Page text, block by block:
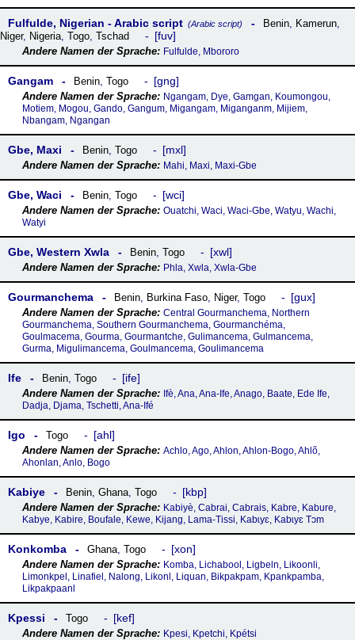
Fulfulde, Nigerian - Arabic script (Arabic script) Benin, Kamerun,
Niger, Nigeria, Togo, Tschad fuv
Fulfulde, Mbororo
Gangam Benin, Togo gng
Ngangam, Dye, Gamgan, Koumongou,
Motiem, Mogou, Gando, Gangum, Migangam, Miganganm, Mijiem,
Nbangam, Ngangan
Gbe, Maxi Benin, Togo mxl
Mahi, Maxi, Maxi-Gbe
Gbe, Waci Benin, Togo wci
Ouatchi, Waci, Waci-Gbe, Watyu, Wachi,
Watyi
Gbe, Western Xwla Benin, Togo xwl
Phla, Xwla, Xwla-Gbe
Gourmanchema Benin, Burkina Faso, Niger, Togo gux
Central Gourmanchema, Northern
Gourmanchema, Southern Gourmanchema, Gourmanchéma,
Goulmacema, Gourma, Gourmantche, Gulimancema, Gulmancema,
Gurma, Migulimancema, Goulmancema, Goulimancema
Ife Benin, Togo ife
Ifè, Ana, Ana-Ife, Anago, Baate, Ede Ife,
Dadja, Djama, Tschetti, Ana-Ifé
Igo Togo ahl
Achlo, Ago, Ahlon, Ahlon-Bogo, Ahlõ,
Ahonlan, Anlo, Bogo
Kabiye Benin, Ghana, Togo kbp
Kabiyè, Cabrai, Cabrais, Kabre, Kabure,
Kabye, Kabire, Boufale, Kewe, Kijang, Lama-Tissi, Kabɩyɛ, Kabɩyɛ Tɔm
Konkomba Ghana, Togo xon
Komba, Lichabool, Ligbeln, Likoonli,
Limonkpel, Linafiel, Nalong, Likonl, Liquan, Bikpakpam, Kpankpamba,
Likpakpaanl
Kpessi Togo kef
Kpesi, Kpetchi, Kpétsi